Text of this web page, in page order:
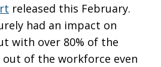
released this February.
had an impact on
with over 80% of the
of the workforce even